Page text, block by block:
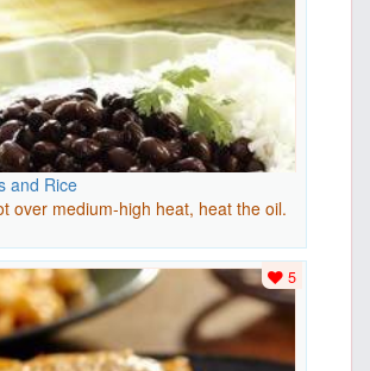
and Rice
over medium-high heat, heat the oil.
5